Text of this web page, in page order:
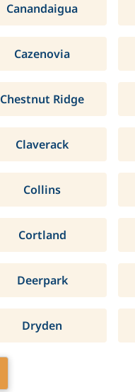
Canandaigua
Cazenovia
Chestnut Ridge
Claverack
Collins
Cortland
Deerpark
Dryden